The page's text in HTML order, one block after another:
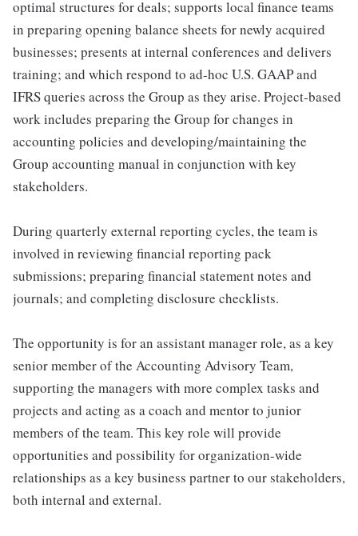
optimal structures for deals; supports local finance teams
in preparing opening balance sheets for newly acquired
businesses; presents at internal conferences and delivers
training; and which respond to ad-hoc U.S. GAAP and
IFRS queries across the Group as they arise. Project-based
work includes preparing the Group for changes in
accounting policies and developing/maintaining the
Group accounting manual in conjunction with key
stakeholders.
During quarterly external reporting cycles, the team is
involved in reviewing financial reporting pack
submissions; preparing financial statement notes and
journals; and completing disclosure checklists.
The opportunity is for an assistant manager role, as a key
senior member of the Accounting Advisory Team,
supporting the managers with more complex tasks and
projects and acting as a coach and mentor to junior
members of the team. This key role will provide
opportunities and possibility for organization-wide
relationships as a key business partner to our stakeholders,
both internal and external.